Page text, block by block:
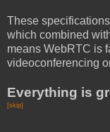
These
which combined
means WebRTC is
videoconferencing
Everything is
[skip]